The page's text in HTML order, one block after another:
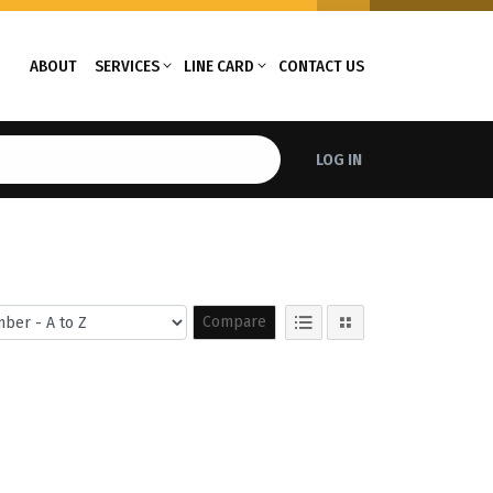
ABOUT SERVICES LINE CARD CONTACT US
LOG IN
Compare